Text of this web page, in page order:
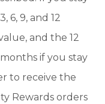
6, 9, and 12
and the 12
if you stay
to receive the
Rewards orders